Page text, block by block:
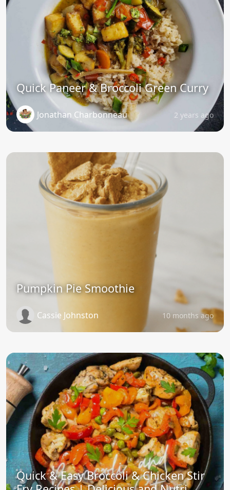
Quick Paneer & Broccoli Green Curry
Jonathan Charbonneau 2 years ago
Pumpkin Pie Smoothie
Cassie Johnston 10 months ago
Quick & Easy Broccoli & Chicken Stir